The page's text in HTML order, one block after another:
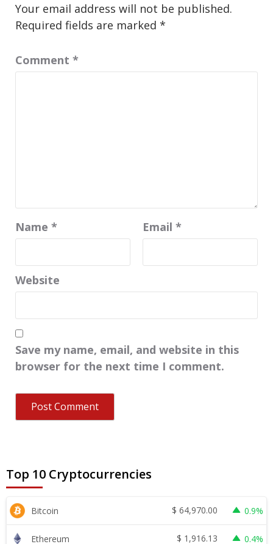
Your email address will not be published.
Required fields are marked *
Comment *
Name * Email *
Website
Save my name, email, and website in this
browser for the next time I comment.
Top 10 Cryptocurrencies
Bitcoin $ 64,970.00 0.9%
Ethereum $ 1,916.13 0.4%